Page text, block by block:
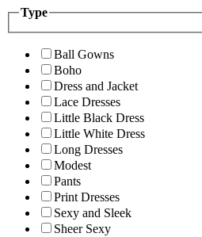
Type
Ball Gowns
Boho
Dress and Jacket
Lace Dresses
Little Black Dress
Little White Dress
Long Dresses
Modest
Pants
Print Dresses
Sexy and Sleek
Sheer Sexy